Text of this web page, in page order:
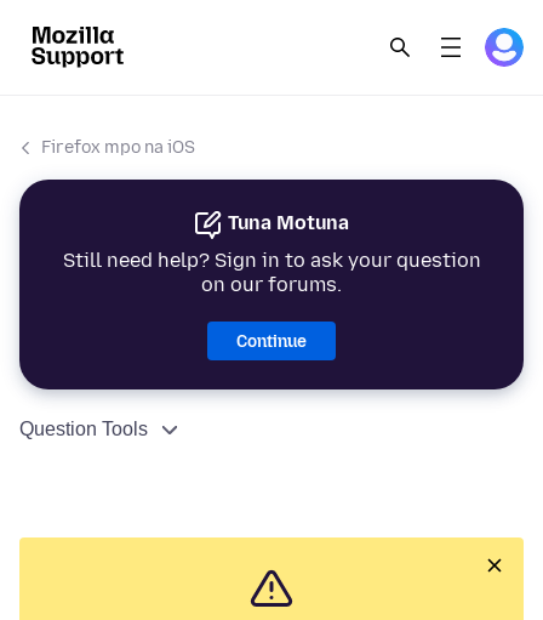
Firefox mpo na iOS
Tuna Motuna
Still need help? Sign in to ask your question
on our forums.
Continue
Question Tools